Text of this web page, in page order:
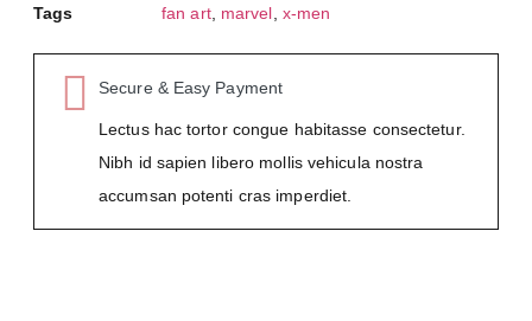
Tags fan art, marvel, x-men
Secure & Easy Payment
Lectus hac tortor congue habitasse consectetur.
Nibh id sapien libero mollis vehicula nostra
accumsan potenti cras imperdiet.